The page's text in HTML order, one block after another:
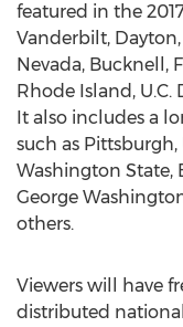
featured in the
Vanderbilt, Dayton,
Nevada, Bucknell,
Rhode Island, U.C.
It also includes a
such as Pittsburgh,
Washington State,
George
others.
Viewers will have
distributed